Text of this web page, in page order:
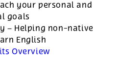
your personal and
goals
– Helping non-native
English
Overview